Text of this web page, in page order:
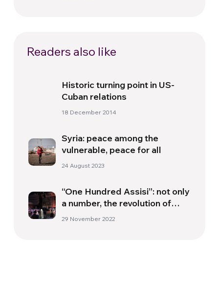
Readers also like
Historic turning point in US-
Cuban relations
18 December 2014
Syria: peace among the
vulnerable, peace for all
24 August 2023
“One Hundred Assisi”: not only
a number, the revolution of
encounter
29 November 2022